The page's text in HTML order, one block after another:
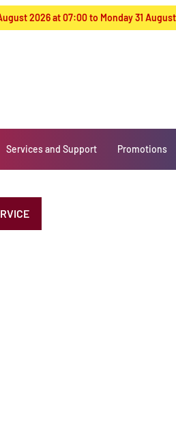
2026 at 07:00 to Monday 31
Services and Support Promotions